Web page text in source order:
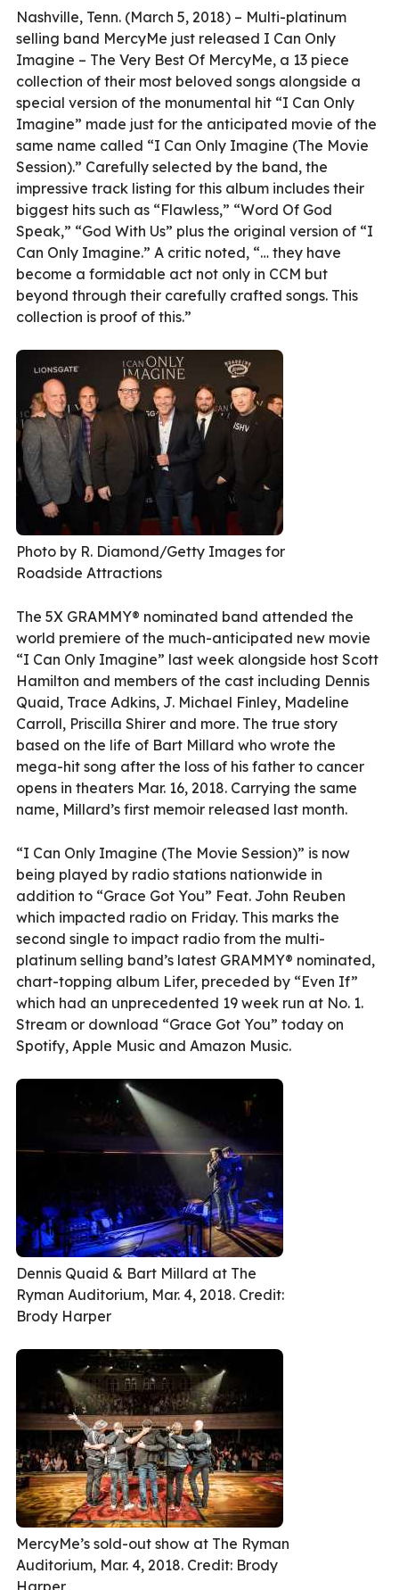
Nashville, Tenn. (March 5, 2018) – Multi-platinum
selling band MercyMe just released I Can Only
Imagine – The Very Best Of MercyMe, a 13 piece
collection of their most beloved songs alongside a
special version of the monumental hit “I Can Only
Imagine” made just for the anticipated movie of the
same name called “I Can Only Imagine (The Movie
Session).” Carefully selected by the band, the
impressive track listing for this album includes their
biggest hits such as “Flawless,” “Word Of God
Speak,” “God With Us” plus the original version of “I
Can Only Imagine.” A critic noted, “… they have
become a formidable act not only in CCM but
beyond through their carefully crafted songs. This
collection is proof of this.”
Photo by R. Diamond/Getty Images for
Roadside Attractions
The 5X GRAMMY® nominated band attended the
world premiere of the much-anticipated new movie
“I Can Only Imagine” last week alongside host Scott
Hamilton and members of the cast including Dennis
Quaid, Trace Adkins, J. Michael Finley, Madeline
Carroll, Priscilla Shirer and more. The true story
based on the life of Bart Millard who wrote the
mega-hit song after the loss of his father to cancer
opens in theaters Mar. 16, 2018. Carrying the same
name, Millard’s first memoir released last month.
“I Can Only Imagine (The Movie Session)” is now
being played by radio stations nationwide in
addition to “Grace Got You” Feat. John Reuben
which impacted radio on Friday. This marks the
second single to impact radio from the multi-
platinum selling band’s latest GRAMMY® nominated,
chart-topping album Lifer, preceded by “Even If”
which had an unprecedented 19 week run at No. 1.
Stream or download “Grace Got You” today on
Spotify, Apple Music and Amazon Music.
Dennis Quaid & Bart Millard at The
Ryman Auditorium, Mar. 4, 2018. Credit:
Brody Harper
MercyMe’s sold-out show at The Ryman
Auditorium, Mar. 4, 2018. Credit: Brody
Harper